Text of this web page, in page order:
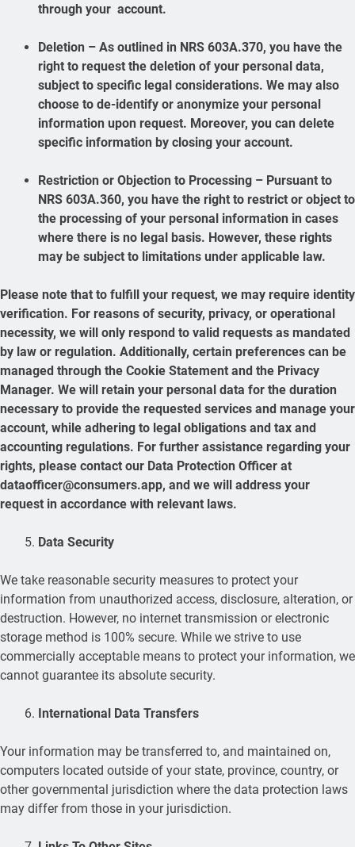
through your account.
Deletion – As outlined in NRS 603A.370, you have the
right to request the deletion of your personal data,
subject to specific legal considerations. We may also
choose to de-identify or anonymize your personal
information upon request. Moreover, you can delete
specific information by closing your account.
Restriction or Objection to Processing – Pursuant to
NRS 603A.360, you have the right to restrict or object to
the processing of your personal information in cases
where there is no legal basis. However, these rights
may be subject to limitations under applicable law.
Please note that to fulfill your request, we may require identity
verification. For reasons of security, privacy, or operational
necessity, we will only respond to valid requests as mandated
by law or regulation. Additionally, certain preferences can be
managed through the Cookie Statement and the Privacy
Manager. We will retain your personal data for the duration
necessary to provide the requested services and manage your
account, while adhering to legal obligations and tax and
accounting regulations. For further assistance regarding your
rights, please contact our Data Protection Officer at
dataofficer@consumers.app, and we will address your
request in accordance with relevant laws.
Data Security
We take reasonable security measures to protect your
information from unauthorized access, disclosure, alteration, or
destruction. However, no internet transmission or electronic
storage method is 100% secure. While we strive to use
commercially acceptable means to protect your information, we
cannot guarantee its absolute security.
International Data Transfers
Your information may be transferred to, and maintained on,
computers located outside of your state, province, country, or
other governmental jurisdiction where the data protection laws
may differ from those in your jurisdiction.